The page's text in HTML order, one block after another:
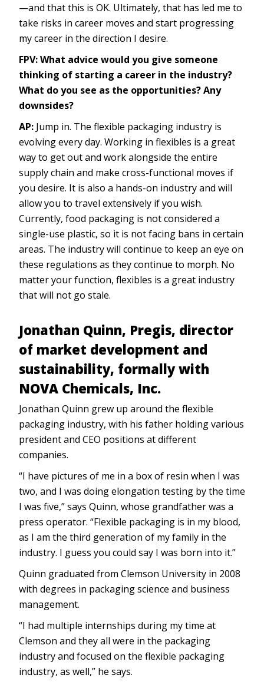
—and that this is OK. Ultimately, that has led me to
take risks in career moves and start progressing
my career in the direction I desire.
FPV:What advice would you give someone
thinking of starting a career in the industry?
What do you see as the opportunities? Any
downsides?
AP: Jump in. The flexible packaging industry is
evolving every day. Working in flexibles is a great
way to get out and work alongside the entire
supply chain and make cross-functional moves if
you desire. It is also a hands-on industry and will
allow you to travel extensively if you wish.
Currently, food packaging is not considered a
single-use plastic, so it is not facing bans in certain
areas. The industry will continue to keep an eye on
these regulations as they continue to morph. No
matter your function, flexibles is a great industry
that will not go stale.
Jonathan Quinn, Pregis, director
of market development and
sustainability, formally with
NOVA Chemicals, Inc.
Jonathan Quinn grew up around the flexible
packaging industry, with his father holding various
president and CEO positions at different
companies.
“I have pictures of me in a box of resin when I was
two, and I was doing elongation testing by the time
I was five,” says Quinn, whose grandfather was a
press operator. “Flexible packaging is in my blood,
as I am the third generation of my family in the
industry. I guess you could say I was born into it.”
Quinn graduated from Clemson University in 2008
with degrees in packaging science and business
management.
“I had multiple internships during my time at
Clemson and they all were in the packaging
industry and focused on the flexible packaging
industry, as well,” he says.